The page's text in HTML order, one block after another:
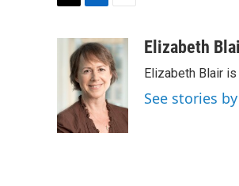
r
n
k
e
d
I
n
a
i
l
Elizabeth
Elizabeth Blair
See stories